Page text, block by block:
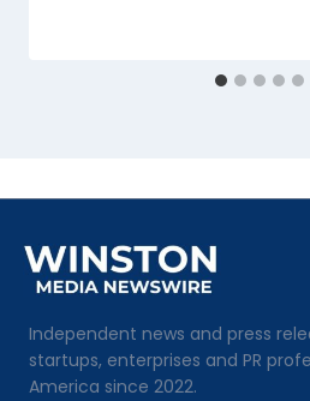
Independent news and press
startups, enterprises and PR
America since 2022.